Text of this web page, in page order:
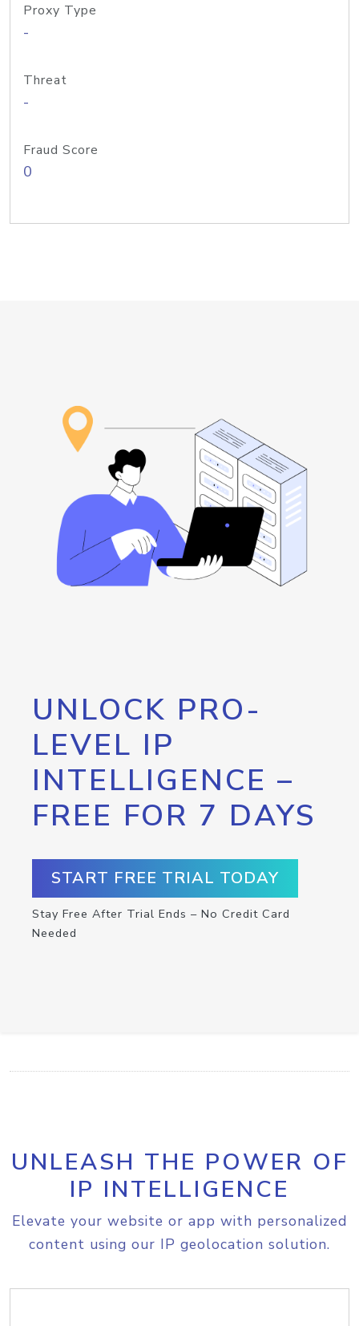
Proxy Type
-
Threat
-
Fraud Score
0
UNLOCK PRO-
LEVEL IP
INTELLIGENCE –
FREE FOR 7 DAYS
START FREE TRIAL TODAY
Stay Free After Trial Ends – No Credit Card
Needed
UNLEASH THE POWER OF
IP INTELLIGENCE
Elevate your website or app with personalized
content using our IP geolocation solution.